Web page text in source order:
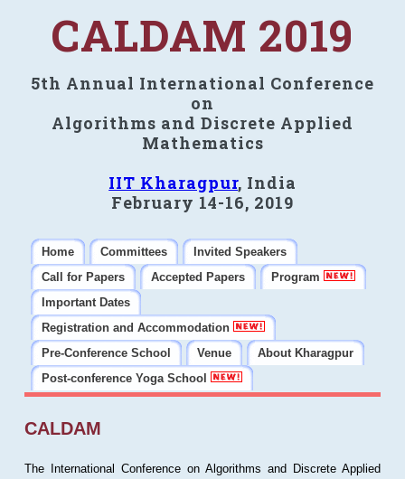
CALDAM 2019
5th Annual International Conference
on
Algorithms and Discrete Applied
Mathematics
IIT Kharagpur, India
February 14-16, 2019
Home Committees
Invited Speakers
Call for Papers
Accepted Papers
Program
Important Dates
Registration and Accommodation
Pre-Conference School
Venue
About Kharagpur
Post-conference Yoga School
CALDAM
The International Conference on Algorithms and Discrete Applied